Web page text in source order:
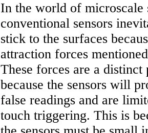
In the world of microscale
conventional sensors
stick to the surfaces
attraction forces
These forces are a distinct
because the sensors will
false readings and are
touch triggering. This is